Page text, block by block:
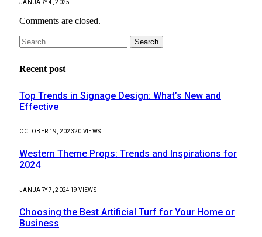
JANUARY 4, 2025
Comments are closed.
Search
for:
Recent post
Top Trends in Signage Design: What’s New and
Effective
OCTOBER 19, 202320 VIEWS
Western Theme Props: Trends and Inspirations for
2024
JANUARY 7, 2024 19VIEWS
Choosing the Best Artificial Turf for Your Home or
Business